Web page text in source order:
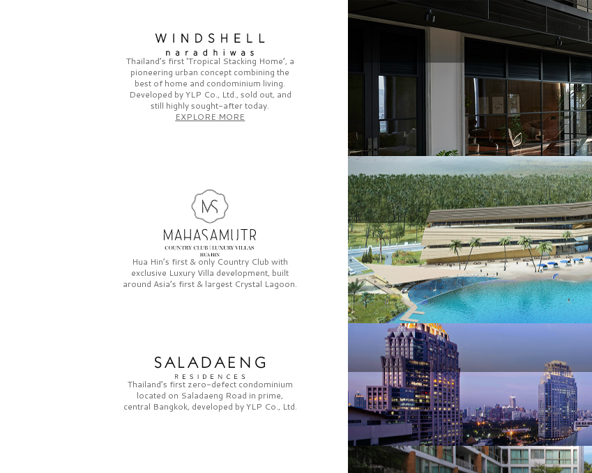
Thailand’s first‘Tropical Stacking Home’, a
pioneering urban concept combining the
best of home and condominium living.
Developed byYLP Co., Ltd., sold out, and
still highly sought-after today.
EXPLORE MORE
Hua Hin’s first & only Country Club with
exclusive Luxury Villa development, built
around Asia’s first & largest Crystal Lagoon.
Thailand’s first zero-defect condominium
located on Saladaeng Road in prime,
central Bangkok, developed byYLP Co., Ltd.